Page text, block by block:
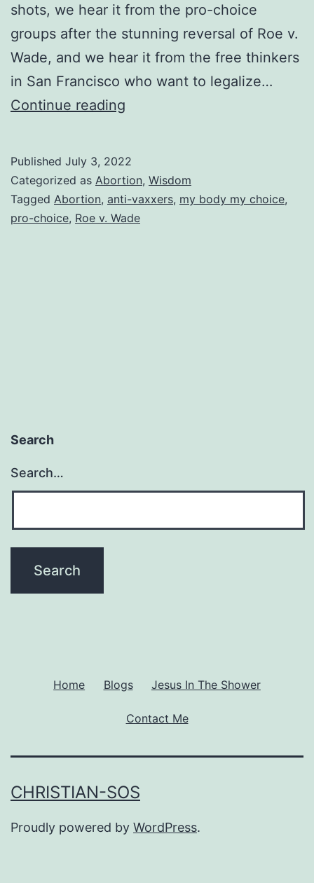
shots, we hear it from the pro-choice
groups after the stunning reversal of Roe v.
Wade, and we hear it from the free thinkers
in San Francisco who want to legalize…
Continue reading
Choice:
Yes
for
Published July 3, 2022
Categorized as Abortion, Wisdom
Tagged Abortion, anti-vaxxers, my body my choice,
pro-choice, Roe v. Wade
Search
Search…
Home Blogs Jesus In The Shower
Contact Me
CHRISTIAN-SOS
Proudly powered by WordPress.